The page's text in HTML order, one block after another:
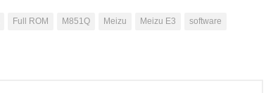
Full ROM M851Q Meizu Meizu E3
software